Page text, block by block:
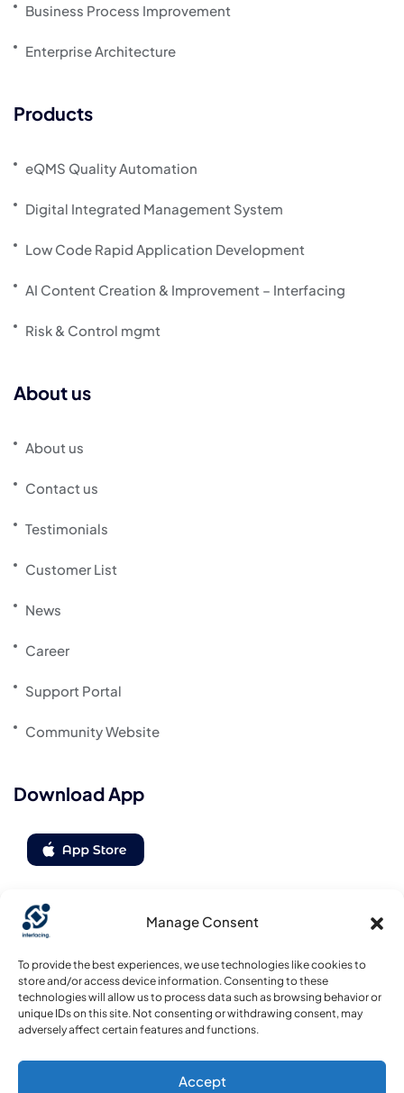
Manage Consent
To provide the best experiences, we use technologies like cookies to
store and/or access device information. Consenting to these
technologies will allow us to process data such as browsing behavior or
unique IDs on this site. Not consenting or withdrawing consent, may
adversely affect certain features and functions.
Accept
Business Process Improvement
Enterprise Architecture
Products
eQMS Quality Automation
Digital Integrated Management System
Low Code Rapid Application Development
AI Content Creation & Improvement – Interfacing
Risk & Control mgmt
About us
About us
Contact us
Testimonials
Customer List
News
Career
Support Portal
Community Website
Download App